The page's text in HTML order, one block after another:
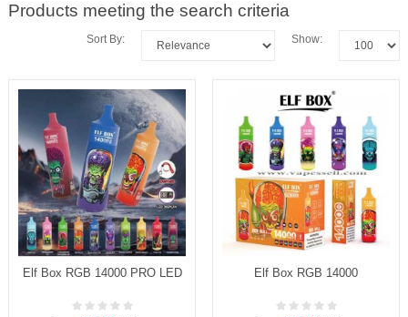
Products meeting the search criteria
Show:
Sort By:
Elf Box RGB 14000 PRO LED Elf Box RGB 14000